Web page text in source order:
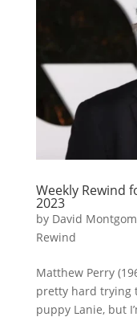
Weekly Rewind
2023
by David
Rewind
Matthew Perry
pretty hard trying
puppy Lanie, but